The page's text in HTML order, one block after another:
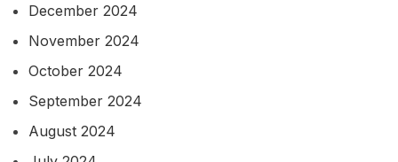
December 2024
November 2024
October 2024
September 2024
August 2024